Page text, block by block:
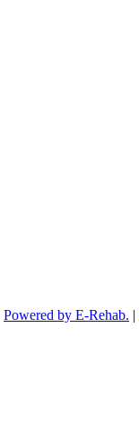
Powered by E-Rehab. |